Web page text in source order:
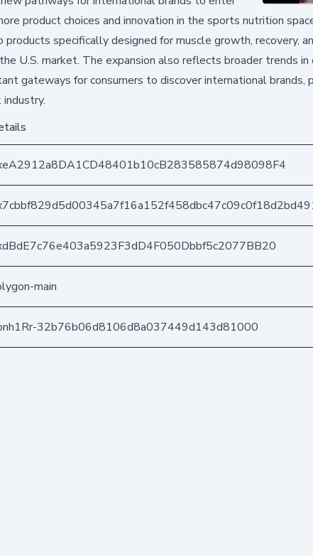
product choices and innovation in the sports nutrition
specifically designed for muscle growth, recovery,
U.S. market. The expansion also reflects broader trends
gateways for consumers to discover international brands,
main
32b76b06d8106d8a037449d143d81000